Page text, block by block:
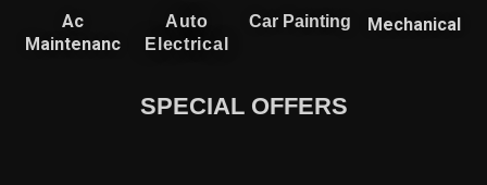
Ac
Maintenanc
Auto
Electrical
Car Painting Mechanical
SPECIAL OFFERS